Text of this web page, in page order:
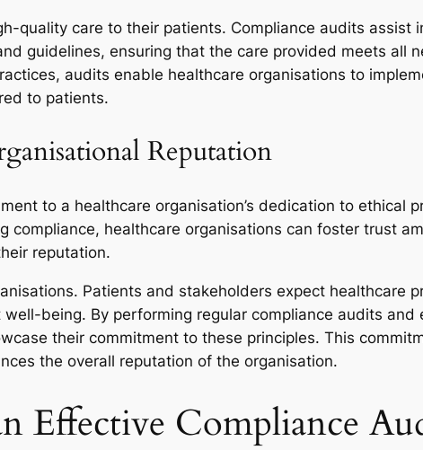
quality care to their patients. Compliance audits assist
guidelines, ensuring that the care provided meets all
audits enable healthcare organisations to
to patients.
Reputation
to a healthcare organisation’s dedication to ethical
healthcare organisations can foster trust
reputation.
Patients and stakeholders expect healthcare
being. By performing regular compliance audits and
their commitment to these principles. This
the overall reputation of the organisation.
Effective Compliance